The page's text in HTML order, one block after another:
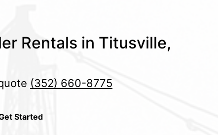
Rentals in Titusville,
(352) 660-8775
Started